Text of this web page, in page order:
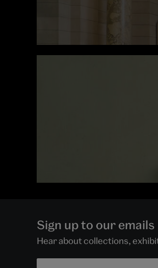
Sign up to our emails
Hear about collections,